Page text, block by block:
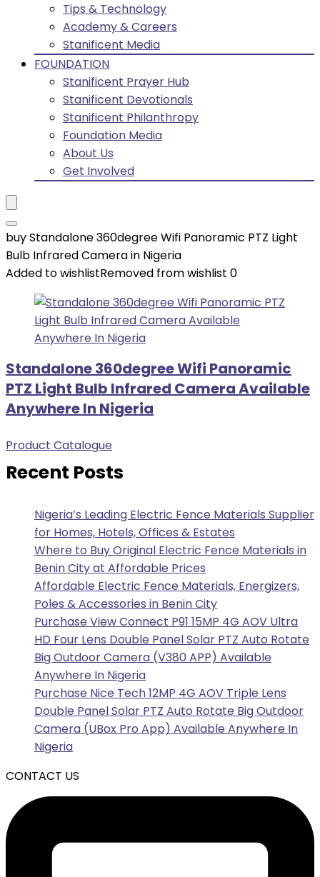
Tips & Technology
Academy & Careers
Stanificent Media
FOUNDATION
Stanificent Prayer Hub
Stanificent Devotionals
Stanificent Philanthropy
Foundation Media
About Us
Get Involved
buy Standalone 360degree Wifi Panoramic PTZ Light
Bulb Infrared Camera in Nigeria
Added to wishlistRemoved from wishlist 0
Standalone 360degree Wifi Panoramic
PTZ Light Bulb Infrared Camera Available
Anywhere In Nigeria
Product Catalogue
Recent Posts
Nigeria’s Leading Electric Fence Materials Supplier
for Homes, Hotels, Offices & Estates
Where to Buy Original Electric Fence Materials in
Benin City at Affordable Prices
Affordable Electric Fence Materials, Energizers,
Poles & Accessories in Benin City
Purchase View Connect P91 15MP 4G AOV Ultra
HD Four Lens Double Panel Solar PTZ Auto Rotate
Big Outdoor Camera (V380 APP) Available
Anywhere In Nigeria
Purchase Nice Tech 12MP 4G AOV Triple Lens
Double Panel Solar PTZ Auto Rotate Big Outdoor
Camera (UBox Pro App) Available Anywhere In
Nigeria
CONTACT US